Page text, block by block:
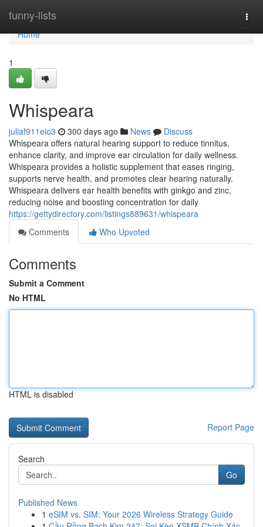
funny-lists
Home
Home
1
Whispeara
juliaf911eio3 300 days ago News
Discuss
Whispeara offers natural hearing support to reduce tinnitus,
enhance clarity, and improve ear circulation for daily wellness.
Whispeara provides a holistic supplement that eases ringing,
supports nerve health, and promotes clear hearing naturally.
Whispeara delivers ear health benefits with ginkgo and zinc,
reducing noise and boosting concentration for daily
https://gettydirectory.com/listings889631/whispeara
Comments
Who Upvoted
Comments
Submit a Comment
No HTML
HTML is disabled
Report Page
Search
Go
Published News
1 eSIM vs. SIM: Your 2026 Wireless Strategy Guide